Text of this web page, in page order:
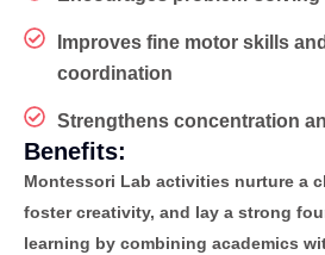
Improves fine motor skills
coordination
Strengthens concentration
Benefits:
Montessori Lab activities nurture a
foster creativity, and lay a strong
learning by combining academics